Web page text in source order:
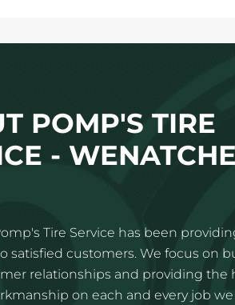
POMP'S TIRE
-
Tire Service has been
satisfied customers. We focus on
relationships and providing the
on each and every job we